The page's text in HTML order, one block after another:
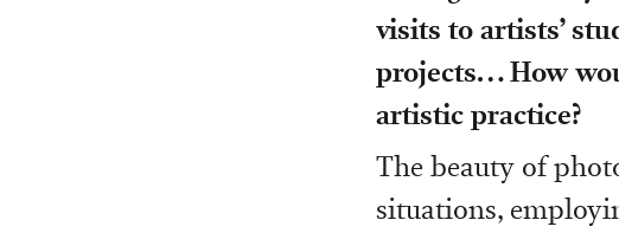
visits to artists’
projects… How
artistic practice?
The beauty of
situations,